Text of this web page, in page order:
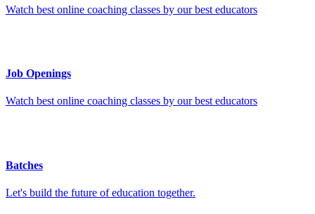
Watch best online coaching classes by our best educators
Job Openings
Watch best online coaching classes by our best educators
Batches
Let's build the future of education together.